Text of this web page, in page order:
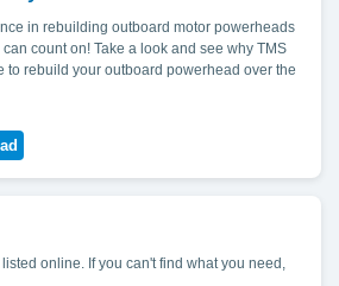
in rebuilding outboard motor powerheads
count on! Take a look and see why TMS
to rebuild your outboard powerhead over the
online. If you can't find what you need,